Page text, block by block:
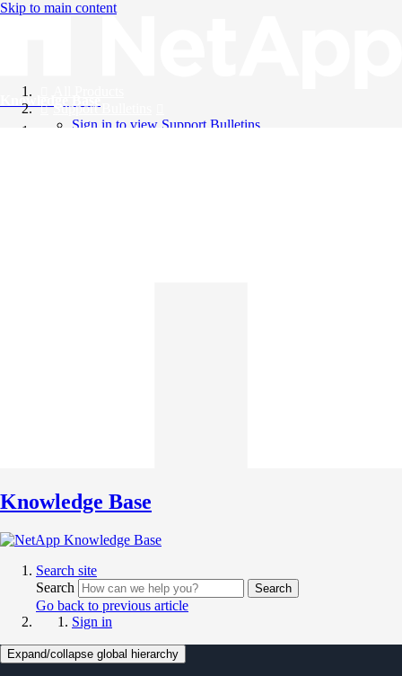
Skip to main content
Knowledge Base
Support Bulletins
Sign in to view Support Bulletins
Knowledge Base
Search site
Search
Search
Go back to previous article
Sign in
Expand/collapse global hierarchy